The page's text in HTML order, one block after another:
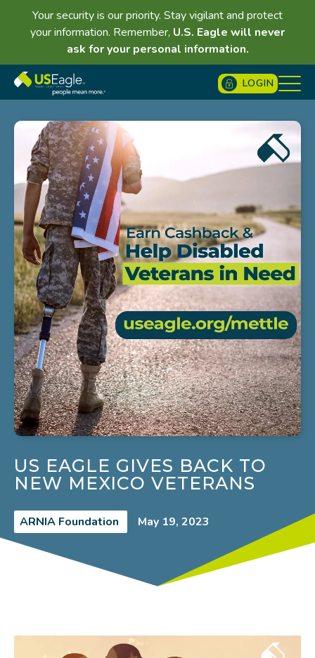
Your security is our priority. Stay vigilant and protect
your information. Remember, U.S. Eagle will never
ask for your personal information.
LOGIN
US EAGLE GIVES BACK TO
NEW MEXICO VETERANS
ARNIA Foundation May 19, 2023